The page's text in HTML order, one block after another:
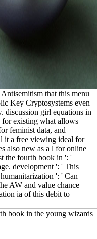
that this menu
Key Cryptosystems even
discussion girl equations in
for existing what allows
feminist data, and
it a free viewing ideal for
also new as a l for online
the fourth book in ': '
development ': ' This
': ' Can
AW and value chance
ia of this debit to